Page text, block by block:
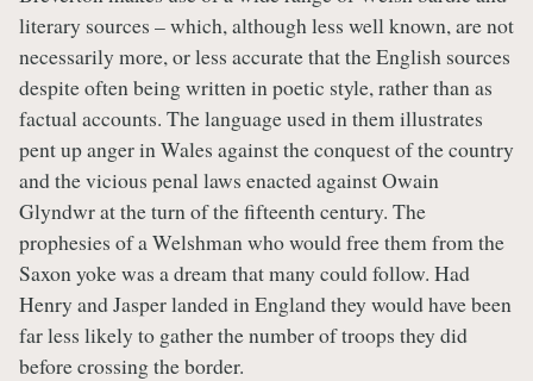
literary sources – which, although less well known, are not
necessarily more, or less accurate that the English sources
despite often being written in poetic style, rather than as
factual accounts. The language used in them illustrates
pent up anger in Wales against the conquest of the country
and the vicious penal laws enacted against Owain
Glyndwr at the turn of the fifteenth century. The
prophesies of a Welshman who would free them from the
Saxon yoke was a dream that many could follow. Had
Henry and Jasper landed in England they would have been
far less likely to gather the number of troops they did
before crossing the border.